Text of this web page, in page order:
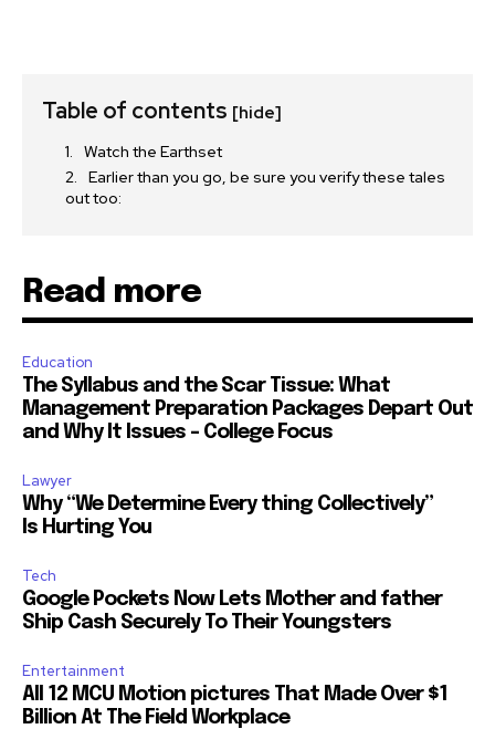
Table of contents [hide]
Watch the Earthset
Earlier than you go, be sure you verify these tales
out too:
Read more
Education
The Syllabus and the Scar Tissue: What
Management Preparation Packages Depart Out
and Why It Issues – College Focus
Lawyer
Why “We Determine Every thing Collectively”
Is Hurting You
Tech
Google Pockets Now Lets Mother and father
Ship Cash Securely To Their Youngsters
Entertainment
All 12 MCU Motion pictures That Made Over $1
Billion At The Field Workplace